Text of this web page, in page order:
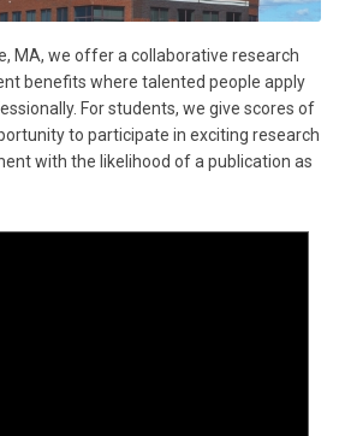
MA, we offer a collaborative research
benefits where talented people apply
For students, we give scores of
to participate in exciting research
with the likelihood of a publication as